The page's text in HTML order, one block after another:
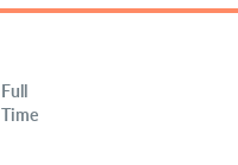
Full
Time